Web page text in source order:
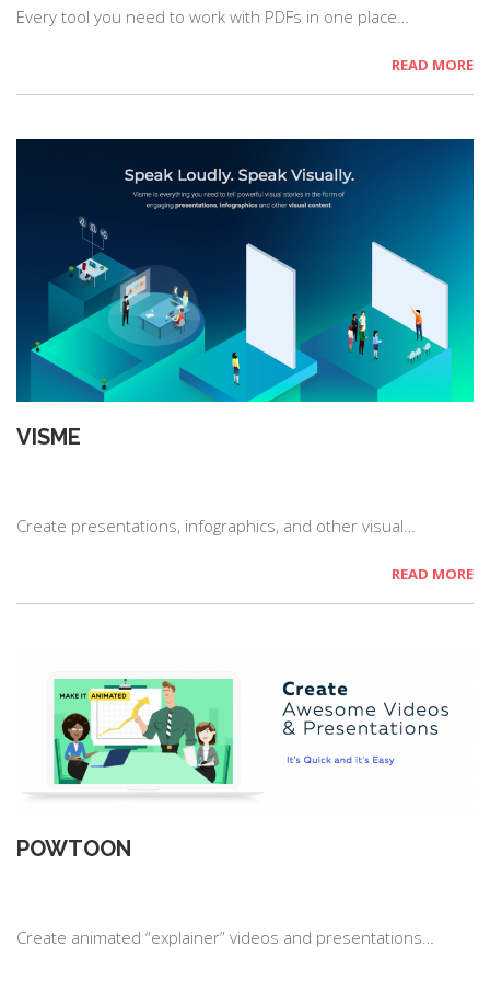
Every tool you need to work with PDFs in one place…
READ MORE
VISME
Create presentations, infographics, and other visual…
READ MORE
POWTOON
Create animated “explainer” videos and presentations…